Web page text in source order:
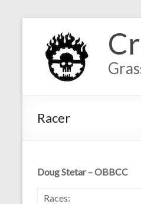
Racer
Doug Stetar – OBBCC
Races: